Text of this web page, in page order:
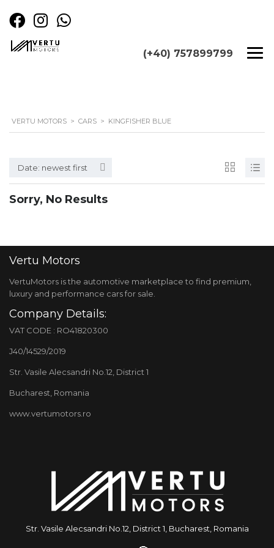
(+40) 757899799
VERTU MOTORS > CARS > KINGFISHER BLUE
Date: newest first
Sorry, No Results
Vertu Motors
VertuMotors is the automotive marketplace to find premium,
luxury and performance cars for sale.
Company Details:
VAT CODE : RO41820300
J40/14529/2019
Str. Vasile Alecsandri No.12, District 1
Bucharest, Romania
www.vertumotors.ro
Str. Vasile Alecsandri No.12, District 1, Bucharest, Romania